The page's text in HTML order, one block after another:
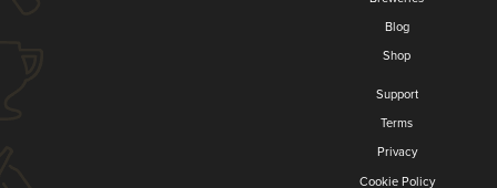
Blog
Shop
Support
Terms
Privacy
Cookie Policy